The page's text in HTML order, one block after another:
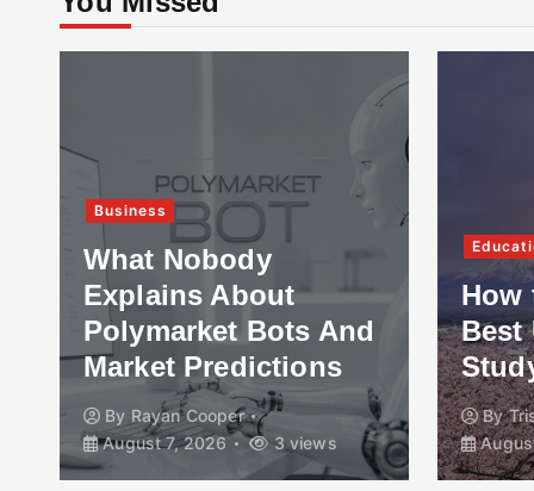
Business
What Nobody
Explains About
Polymarket Bots And
Market Predictions
By Rayan Cooper
August 7, 2026
3 views
How
Best
By